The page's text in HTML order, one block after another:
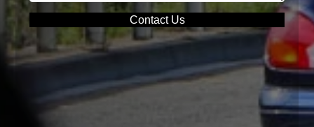
Contact Us